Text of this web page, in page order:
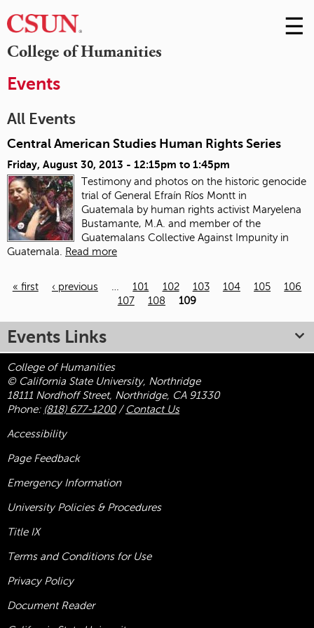
College of Humanities
Skip
to
☰
Events
All Events
Central American Studies Human Rights Series
Friday, August 30, 2013 - 12:15pm to 1:45pm
Testimony and photos on the historic genocide
trial of General Efraín Ríos Montt in
Guatemala by human rights activist Maryelena
Bustamante, M.A. and member of the
Guatemalans Collective Against Impunity in
Guatemala.
Read more
« first ‹ previous 101 102 103 104 105
106
107
108 109
Events Links
College of Humanities
© California State University, Northridge
18111 Nordhoff Street, Northridge, CA 91330
Phone: (818) 677-1200/ Contact Us
Accessibility
Page Feedback
Emergency Information
University Policies & Procedures
Title IX
Terms and Conditions for Use
Privacy Policy
Document Reader